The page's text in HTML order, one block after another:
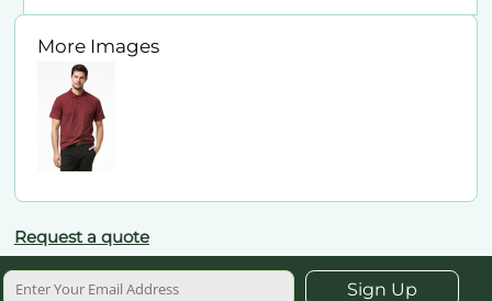
More Images
Request a quote
Sign Up